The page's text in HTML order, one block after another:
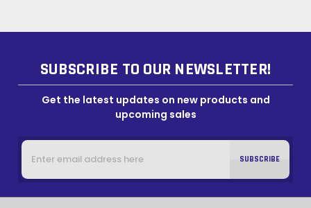
SUBSCRIBE TO OUR NEWSLETTER!
Get the latest updates on new products and
upcoming sales
Email
Address